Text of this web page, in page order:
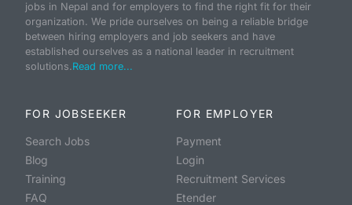
jobs in Nepal and for employers to find the right fit for their
organization. We pride ourselves on being a reliable bridge
between hiring employers and job seekers and have
established ourselves as a national leader in recruitment
solutions.Read more...
FOR JOBSEEKER
Search Jobs
Blog
Training
FAQ
FOR EMPLOYER
Payment
Login
Recruitment Services
Etender